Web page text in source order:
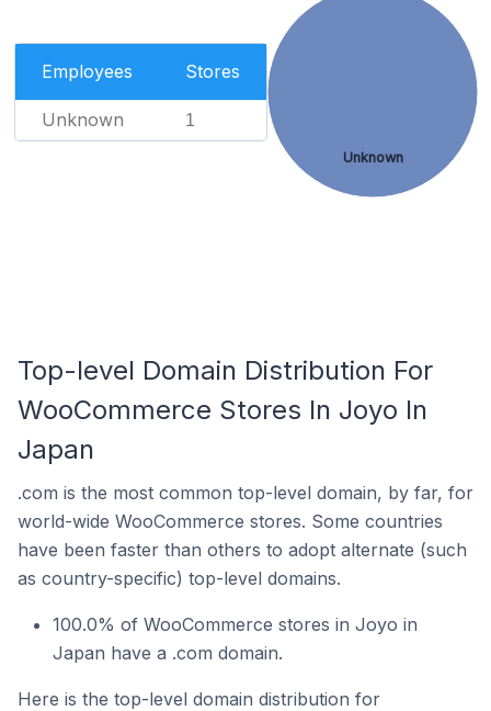
Employees Stores
Unknown 1
Unknown
Top-level Domain Distribution For
WooCommerce Stores In Joyo In
Japan
.com is the most common top-level domain, by far, for
world-wide WooCommerce stores. Some countries
have been faster than others to adopt alternate (such
as country-specific) top-level domains.
100.0% of WooCommerce stores in Joyo in
Japan have a .com domain.
Here is the top-level domain distribution for